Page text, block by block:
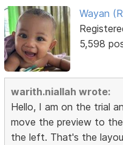
Wayan
5,598
warith.niallah wrote:
Hello, I am on the trial
move the preview to
the left. That's the